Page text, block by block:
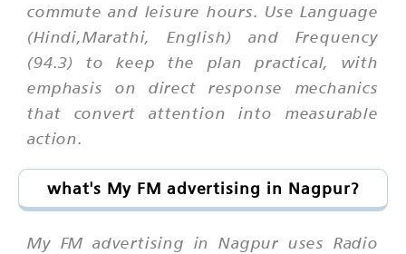
commute and leisure hours. Use Language
(Hindi,Marathi, English) and Frequency
(94.3) to keep the plan practical, with
emphasis on direct response mechanics
that convert attention into measurable
action.
what's My FM advertising in Nagpur?
My FM advertising in Nagpur uses Radio